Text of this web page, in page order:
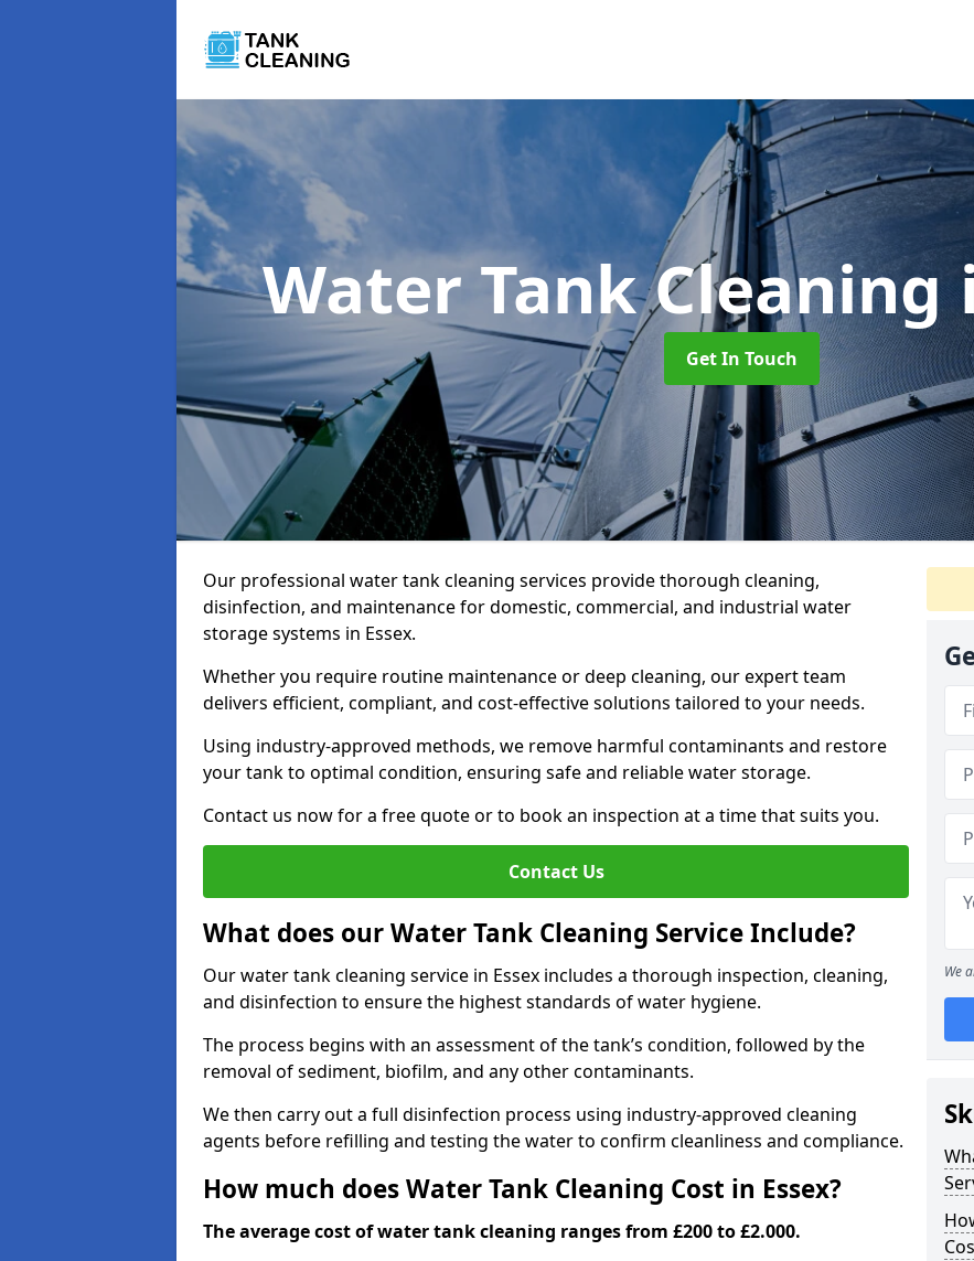
Water Tank Cleaning
Get In Touch
Our professional water tank cleaning services provide thorough cleaning,
disinfection, and maintenance for domestic, commercial, and industrial water
storage systems in Essex.
Whether you require routine maintenance or deep cleaning, our expert team
delivers efficient, compliant, and cost-effective solutions tailored to your needs.
Using industry-approved methods, we remove harmful contaminants and restore
your tank to optimal condition, ensuring safe and reliable water storage.
Contact us now for a free quote or to book an inspection at a time that suits you.
Contact Us
What does our Water Tank Cleaning Service Include?
Our water tank cleaning service in Essex includes a thorough inspection, cleaning,
and disinfection to ensure the highest standards of water hygiene.
The process begins with an assessment of the tank’s condition, followed by the
removal of sediment, biofilm, and any other contaminants.
We then carry out a full disinfection process using industry-approved cleaning
agents before refilling and testing the water to confirm cleanliness and compliance.
How much does Water Tank Cleaning Cost in Essex?
The average cost of water tank cleaning ranges from £200 to £2.000.
We